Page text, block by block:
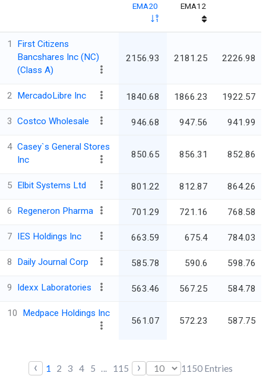
EMA20
EMA12
1
First Citizens
Bancshares Inc (NC)
(Class A)
2156.93 2181.25 2226.98
2 MercadoLibre Inc 1840.68 1866.23 1922.57
3 Costco Wholesale 946.68 947.56 941.99
4 Casey`s General Stores
Inc
850.65 856.31 852.86
5 Elbit Systems Ltd 801.22 812.87 864.26
6 Regeneron Pharma 701.29 721.16 768.58
7 IES Holdings Inc 663.59 675.4 784.03
8 Daily Journal Corp 585.78 590.6 598.76
9 Idexx Laboratories 563.46 567.25 584.78
10 Medpace Holdings Inc
561.07 572.23 587.75
‹ 1 2 3 4 5 ... 115 › 1150 Entries